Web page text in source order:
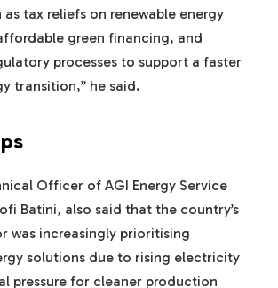
as tax reliefs on renewable energy
green financing, and
processes to support a faster
transition,” he said.
Officer of AGI Energy Service
Batini, also said that the country’s
was increasingly prioritising
solutions due to rising electricity
pressure for cleaner production